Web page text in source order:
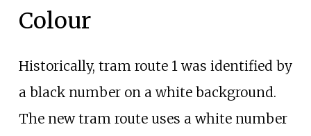
Colour
Historically, tram route 1 was identified by
a black number on a white background.
The new tram route uses a white number